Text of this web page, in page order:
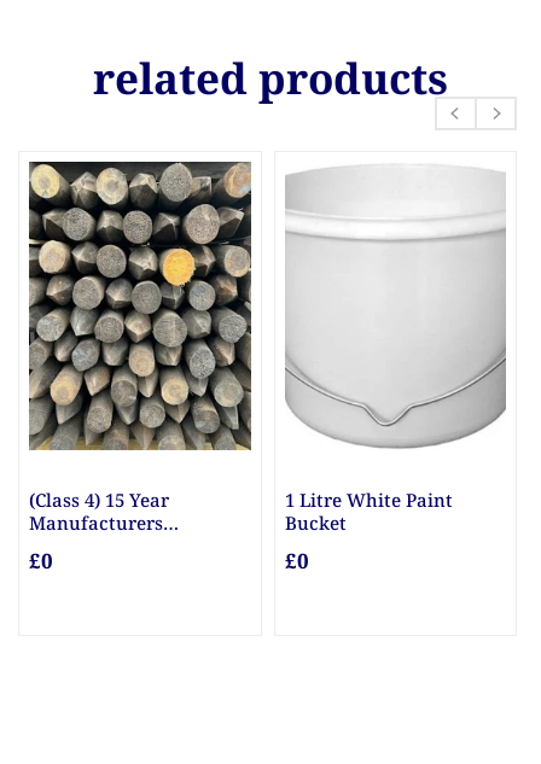
related products
(Class 4) 15 Year
Manufacturers
£0
1 Litre White Paint
Bucket
£0